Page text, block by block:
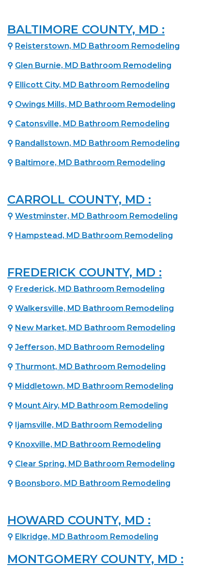
BALTIMORE COUNTY, MD :
⚲ Reisterstown, MD Bathroom Remodeling
⚲ Glen Burnie, MD Bathroom Remodeling
⚲ Ellicott City, MD Bathroom Remodeling
⚲ Owings Mills, MD Bathroom Remodeling
⚲ Catonsville, MD Bathroom Remodeling
⚲ Randallstown, MD Bathroom Remodeling
⚲ Baltimore, MD Bathroom Remodeling
CARROLL COUNTY, MD :
⚲ Westminster, MD Bathroom Remodeling
⚲ Hampstead, MD Bathroom Remodeling
FREDERICK COUNTY, MD :
⚲ Frederick, MD Bathroom Remodeling
⚲ Walkersville, MD Bathroom Remodeling
⚲ New Market, MD Bathroom Remodeling
⚲ Jefferson, MD Bathroom Remodeling
⚲ Thurmont, MD Bathroom Remodeling
⚲ Middletown, MD Bathroom Remodeling
⚲ Mount Airy, MD Bathroom Remodeling
⚲ Ijamsville, MD Bathroom Remodeling
⚲ Knoxville, MD Bathroom Remodeling
⚲ Clear Spring, MD Bathroom Remodeling
⚲ Boonsboro, MD Bathroom Remodeling
HOWARD COUNTY, MD :
⚲ Elkridge, MD Bathroom Remodeling
MONTGOMERY COUNTY, MD :